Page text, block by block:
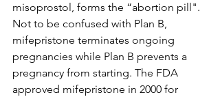
misoprostol, forms the “abortion pill".
Not to be confused with Plan B,
mifepristone terminates ongoing
pregnancies while Plan B prevents a
pregnancy from starting. The FDA
approved mifepristone in 2000 for